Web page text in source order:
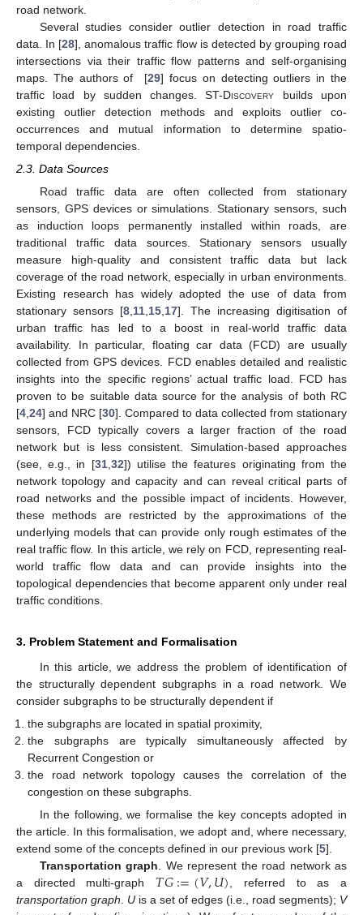
road network.
Several studies consider outlier detection in road traffic
data. In [28], anomalous traffic flow is detected by grouping road
intersections via their traffic flow patterns and self-organising
maps. The authors of [29] focus on detecting outliers in the
traffic load by sudden changes.ST-Discovery builds upon
existing outlier detection methods and exploits outlier co-
occurrences and mutual information to determine spatio-
temporal dependencies.
2.3. Data Sources
Road traffic data are often collected from stationary
sensors, GPS devices or simulations. Stationary sensors, such
as induction loops permanently installed within roads, are
traditional traffic data sources. Stationary sensors usually
measure high-quality and consistent traffic data but lack
coverage of the road network, especially in urban environments.
Existing research has widely adopted the use of data from
stationary sensors [8 11 15 17]. The increasing digitisation of
urban traffic has led to a boost in real-world traffic data
availability. In particular, floating car data (FCD) are usually
collected from GPS devices. FCD enables detailed and realistic
insights into the specific regions’ actual traffic load. FCD has
proven to be suitable data source for the analysis of both RC
[4 24] and NRC [30]. Compared to data collected from stationary
sensors, FCD typically covers a larger fraction of the road
network but is less consistent. Simulation-based approaches
(see, e.g., in [31, 32]) utilise the features originating from the
network topology and capacity and can reveal critical parts of
road networks and the possible impact of incidents. However,
these methods are restricted by the approximations of the
underlying models that can provide only rough estimates of the
real traffic flow. In this article, we rely on FCD, representing real-
world traffic flow data and can provide insights into the
topological dependencies that become apparent only under real
traffic conditions.
3. Problem Statement and Formalisation
In this article, we address the problem of identification of
the structurally dependent subgraphs in a road network. We
consider subgraphs to be structurally dependent if
the subgraphs are located in spatial proximity,
the subgraphs are typically simultaneously affected by
Recurrent Congestion or
the road network topology causes the correlation of the
congestion on these subgraphs.
In the following, we formalise the key concepts adopted in
the article. In this formalisation, we adopt and, where necessary,
extend some of the concepts defined in our previous work [5].
Transportation graph. We represent the road network as
a directed multi-graph 𝑇𝐺:=(𝑉,𝑈), referred to as a
transportation graph. U is a set of edges (i.e., road segments); V